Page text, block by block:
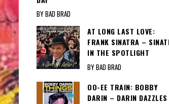
BY BAD BRAD
AT LONG LAST LOVE:
FRANK SINATRA –
IN THE SPOTLIGHT
BY BAD BRAD
OO-EE TRAIN: BOBBY
DARIN – DARIN DAZZLES